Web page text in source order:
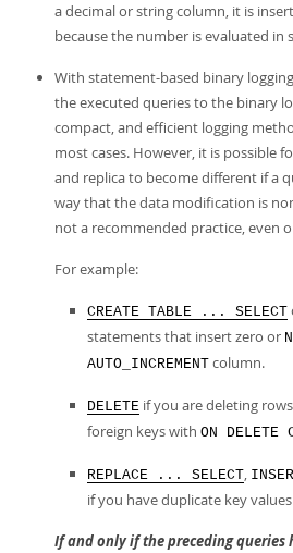
a decimal or string column, it is
because the number is evaluated in
With statement-based binary
the executed queries to the binary
compact, and efficient logging
most cases. However, it is possible
and replica to become different if a
way that the data modification is
not a recommended practice, even
For example:
CREATE TABLE ... SELECT
statements that insert zero or
AUTO_INCREMENT column.
DELETE if you are deleting
foreign keys with ON DELETE
REPLACE ... SELECT,
if you have duplicate key
If and only if the preceding queries